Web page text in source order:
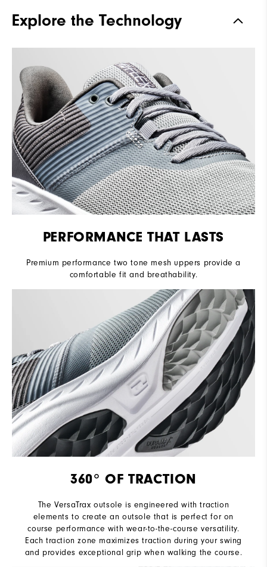
Stability
Explore the Technology
PERFORMANCE THAT LASTS
Premium performance two tone mesh uppers provide a
comfortable fit and breathability.
360° OF TRACTION
The VersaTrax outsole is engineered with traction
elements to create an outsole that is perfect for on
course performance with wear-to-the-course versatility.
Each traction zone maximizes traction during your swing
and provides exceptional grip when walking the course.